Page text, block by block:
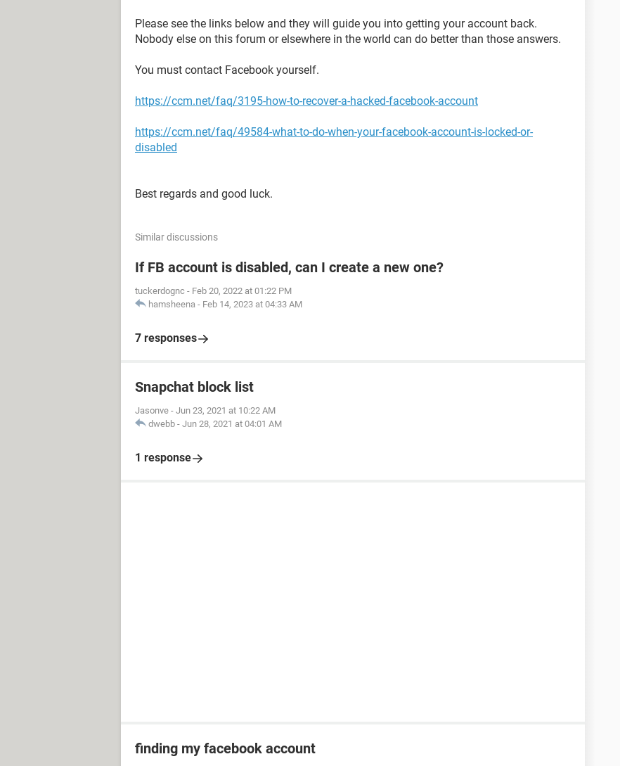
Please see the links below and they will guide you into getting your account back.
Nobody else on this forum or elsewhere in the world can do better than those answers.
You must contact Facebook yourself.
https://ccm.net/faq/3195-how-to-recover-a-hacked-facebook-account
https://ccm.net/faq/49584-what-to-do-when-your-facebook-account-is-locked-or-
disabled
Best regards and good luck.
Similar discussions
If FB account is disabled, can I create a new one?
tuckerdognc - Feb 20, 2022 at 01:22 PM
hamsheena - Feb 14, 2023 at 04:33 AM
7 responses
Snapchat block list
Jasonve - Jun 23, 2021 at 10:22 AM
dwebb - Jun 28, 2021 at 04:01 AM
1 response
finding my facebook account